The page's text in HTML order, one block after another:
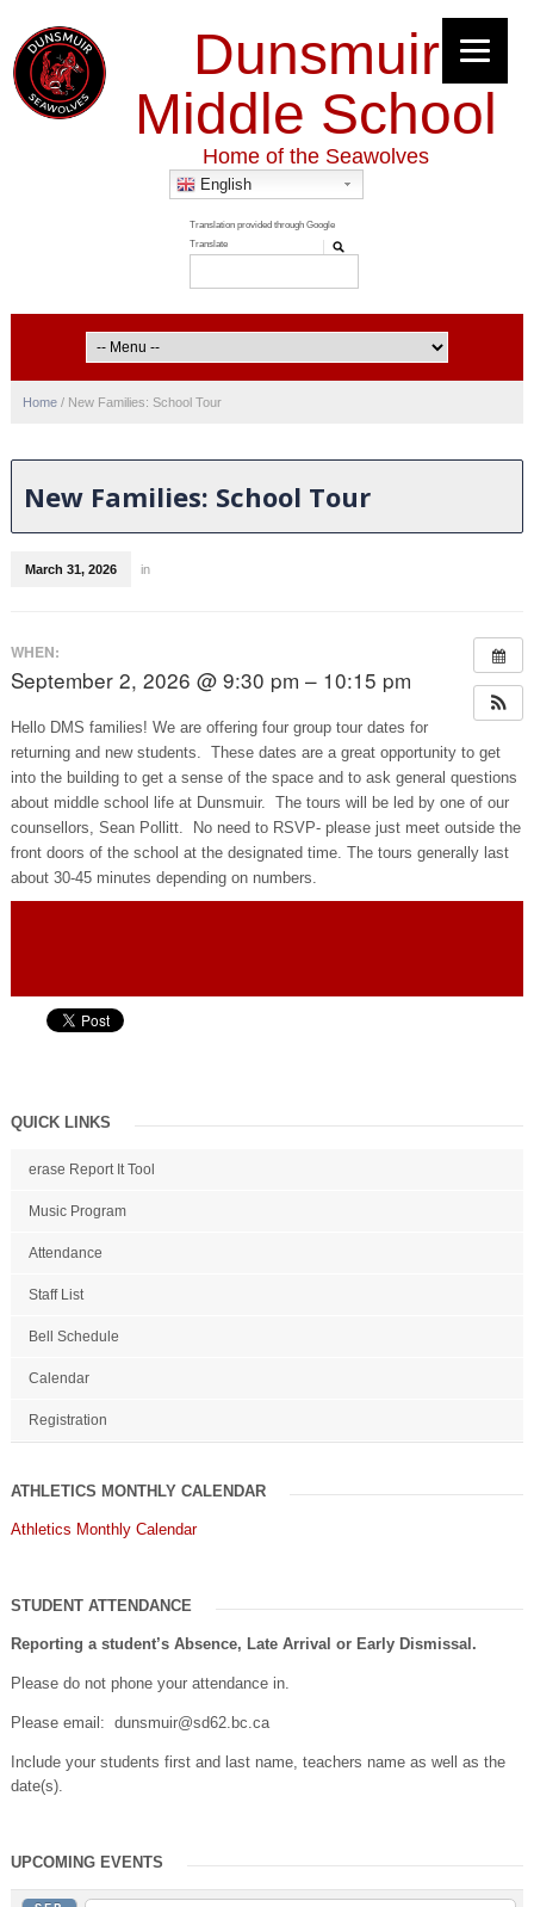
Dunsmuir
Middle School
Home of the Seawolves
English
Home / New Families: School Tour
New Families: School Tour
March 31, 2026 in
WHEN:
September 2, 2026 @ 9:30 pm – 10:15 pm
Hello DMS families! We are offering four group tour dates for
returning and new students. These dates are a great opportunity to get
into the building to get a sense of the space and to ask general questions
about middle school life at Dunsmuir. The tours will be led by one of our
counsellors, Sean Pollitt. No need to RSVP- please just meet outside the
front doors of the school at the designated time. The tours generally last
about 30-45 minutes depending on numbers.
QUICK LINKS
erase Report It Tool
Music Program
Attendance
Staff List
Bell Schedule
Calendar
Registration
ATHLETICS MONTHLY CALENDAR
Athletics Monthly Calendar
STUDENT ATTENDANCE
Reporting a student’s Absence, Late Arrival or Early Dismissal.
Please do not phone your attendance in.
Please email: dunsmuir@sd62.bc.ca
Include your students first and last name, teachers name as well as the
date(s).
UPCOMING EVENTS